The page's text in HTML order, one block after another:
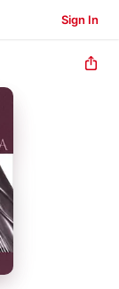
Sign In